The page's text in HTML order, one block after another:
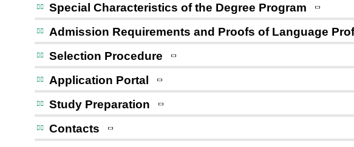
Special Characteristics of the Degree Program
Admission Requirements and Proofs of Language
Selection Procedure
Application Portal
Study Preparation
Contacts